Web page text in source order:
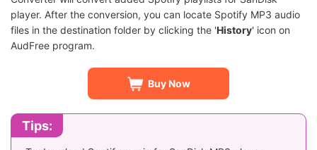
player. After the conversion, you can locate Spotify MP3 audio
files in the destination folder by clicking the 'History' icon on
AudFree program.
Buy Now
Tips: